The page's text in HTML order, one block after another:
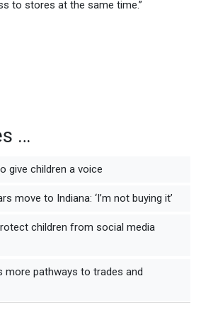
to stores at the same time.”
…
give children a voice
move to Indiana: ‘I’m not buying it’
children from social media
more pathways to trades and